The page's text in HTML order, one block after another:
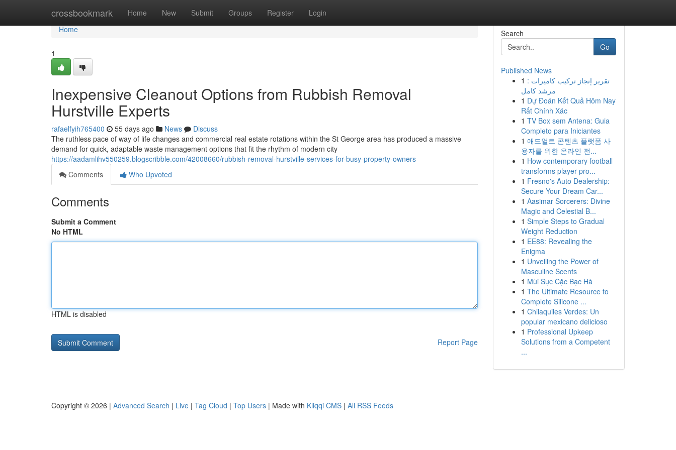
crossbookmark Home New Submit Groups Register Login
Home
Home
1
Inexpensive Cleanout Options from Rubbish Removal
Hurstville Experts
rafaelfyih765400 55 days ago News
Discuss
The ruthless pace of way of life changes and commercial real estate rotations within the St George area has produced a massive
demand for quick, adaptable waste management options that fit the rhythm of modern city
https://aadamlihv550259.blogscribble.com/42008660/rubbish-removal-hurstville-services-for-busy-property-owners
Comments
Who Upvoted
Comments
Submit a Comment
No HTML
HTML is disabled
Report Page
Search
Go
Published News
1 تقرير إنجاز تركيب كاميرات :
مرشد كامل
1 Dự Đoán Kết Quả Hôm Nay
Rất Chính Xác
1 TV Box sem Antena: Guia
Completo para Iniciantes
1 애드얼트 콘텐츠 플랫폼 사
용자를 위한 온라인 전...
1 How contemporary football
transforms player pro...
1 Fresno's Auto Dealership:
Secure Your Dream Car...
1 Aasimar Sorcerers: Divine
Magic and Celestial B...
1 Simple Steps to Gradual
Weight Reduction
1 EE88: Revealing the
Enigma
1 Unveiling the Power of
Masculine Scents
1 Mùi Sục Cặc Bạc Hà
1 The Ultimate Resource to
Complete Silicone ...
1 Chilaquiles Verdes: Un
popular mexicano delicioso
1 Professional Upkeep
Solutions from a Competent
...
Copyright © 2026 | Advanced Search | Live | Tag Cloud | Top Users | Made with Kliqqi CMS | All RSS Feeds